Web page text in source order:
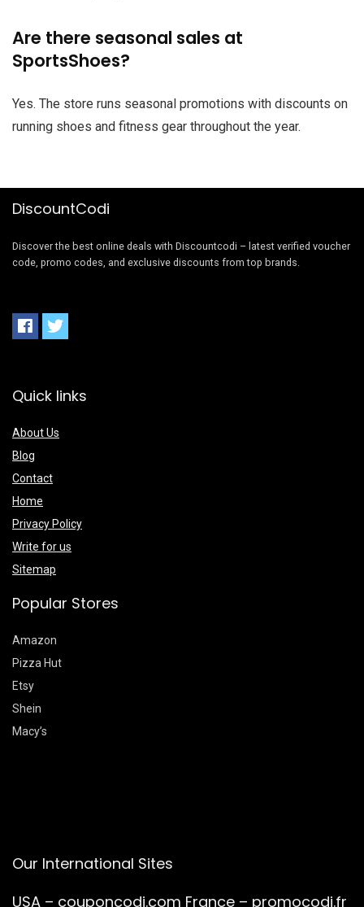
Are there seasonal sales at
SportsShoes?
Yes. The store runs seasonal promotions with discounts on
running shoes and fitness gear throughout the year.
DiscountCodi
Discover the best online deals with Discountcodi – latest verified voucher
code, promo codes, and exclusive discounts from top brands.
Quick links
About Us
Blog
Contact
Home
Privacy Policy
Write for us
Sitemap
Popular Stores
Amazon
Pizza Hut
Etsy
Shein
Macy’s
Our International Sites
USA – couponcodi.com France – promocodi.fr